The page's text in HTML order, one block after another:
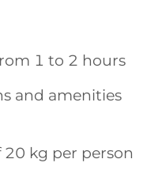
1 to 2 hours
and amenities
kg per person